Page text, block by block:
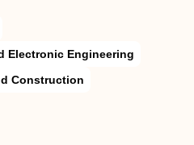
Electronic Engineering
Construction